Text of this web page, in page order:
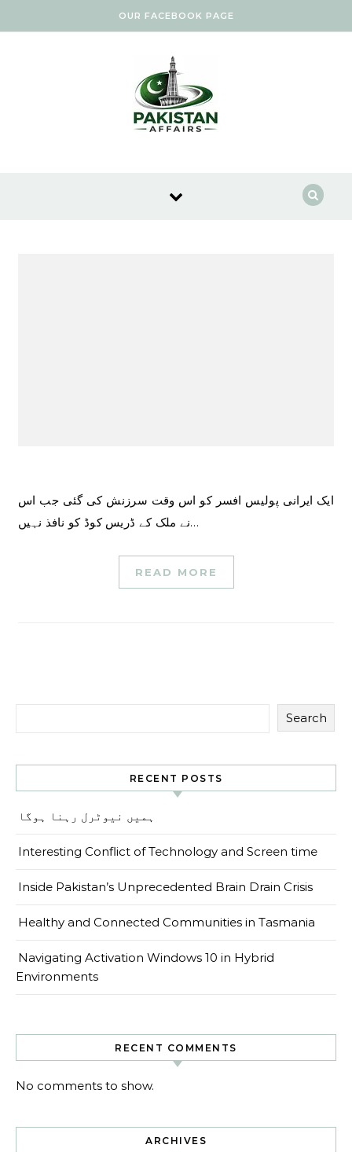
OUR FACEBOOK PAGE
ایک ایرانی پولیس افسر کو اس وقت سرزنش کی گئی جب اس
نے ملک کے ڈریس کوڈ کو نافذ نہیں…
READ MORE
Search
RECENT POSTS
ہمیں نیوٹرل رہنا ہوگا
Interesting Conflict of Technology and Screen time
Inside Pakistan’s Unprecedented Brain Drain Crisis
Healthy and Connected Communities in Tasmania
Navigating Activation Windows 10 in Hybrid
Environments
RECENT COMMENTS
No comments to show.
ARCHIVES